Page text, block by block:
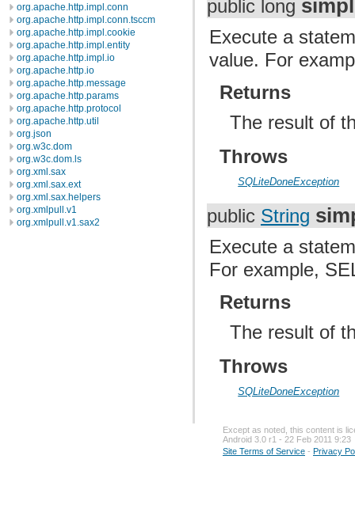
org.apache.http.impl.conn
org.apache.http.impl.conn.tsccm
org.apache.http.impl.cookie
org.apache.http.impl.entity
org.apache.http.impl.io
org.apache.http.io
org.apache.http.message
org.apache.http.params
org.apache.http.protocol
org.apache.http.util
org.json
org.w3c.dom
org.w3c.dom.ls
org.xml.sax
org.xml.sax.ext
org.xml.sax.helpers
org.xmlpull.v1
org.xmlpull.v1.sax2
public long
Execute a
value. For
Returns
The result of
Throws
SQLiteDoneException
public String
Execute a
For example,
Returns
The result of
Throws
SQLiteDoneException
Except as noted, this content is
Android 3.0 r1 - 22 Feb 2011 9:23
Site Terms of Service - Privacy